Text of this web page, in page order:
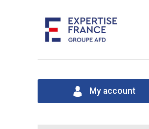
My account